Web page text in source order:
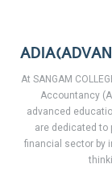
At SANGAM
Accountancy
advanced
are dedicated to
financial sector by